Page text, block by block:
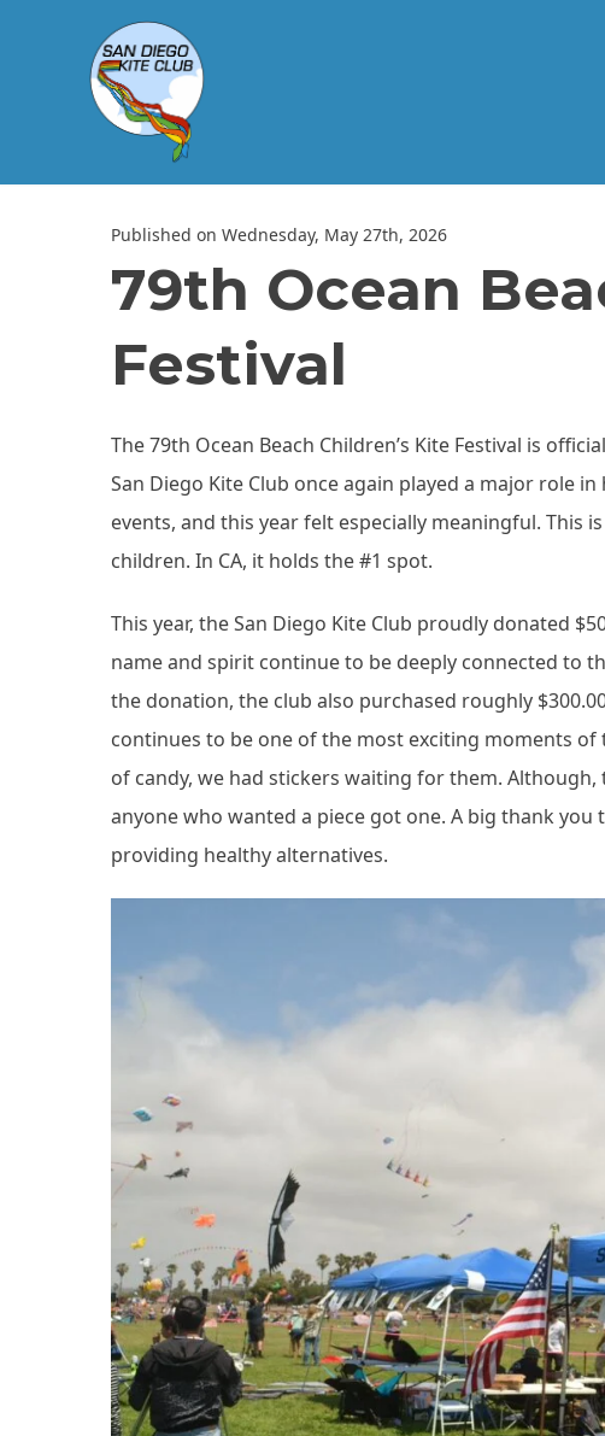
Published on Wednesday, May 27th, 2026
79th Ocean
Festival
The 79th Ocean Beach Children’s Kite Festival is
San Diego Kite Club once again played a major role
events, and this year felt especially meaningful. This
children. In CA, it holds the #1 spot.
This year, the San Diego Kite Club proudly donated
name and spirit continue to be deeply connected to
the donation, the club also purchased roughly
continues to be one of the most exciting moments
of candy, we had stickers waiting for them.
anyone who wanted a piece got one. A big thank
providing healthy alternatives.